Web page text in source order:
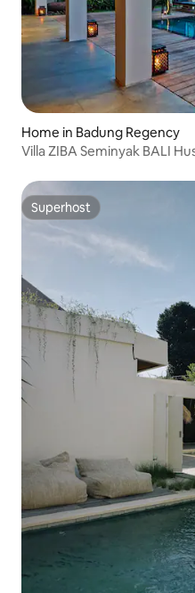
Home in Badung Regency
Villa ZIBA Seminyak BALI
Superhost
Superhost